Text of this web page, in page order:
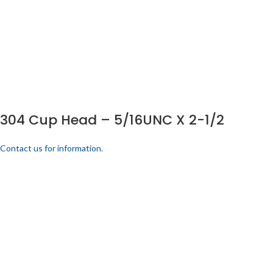
304 Cup Head – 5/16UNC X 2-1/2
Contact us for information.